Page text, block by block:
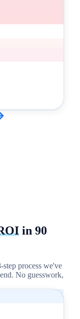
in 90
process we've
No guesswork,